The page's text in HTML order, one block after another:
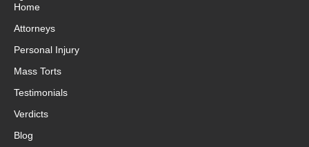
Home
Attorneys
Personal Injury
Mass Torts
Testimonials
Verdicts
Blog